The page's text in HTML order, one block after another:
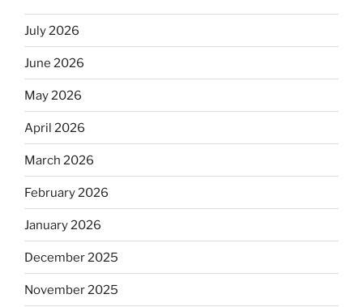
July 2026
June 2026
May 2026
April 2026
March 2026
February 2026
January 2026
December 2025
November 2025